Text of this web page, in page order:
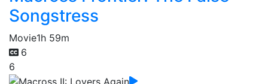
Songstress
Movie1h 59m
6
6